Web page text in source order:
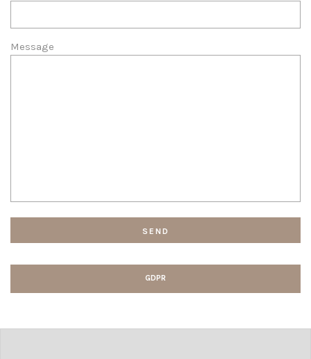
Message
GDPR